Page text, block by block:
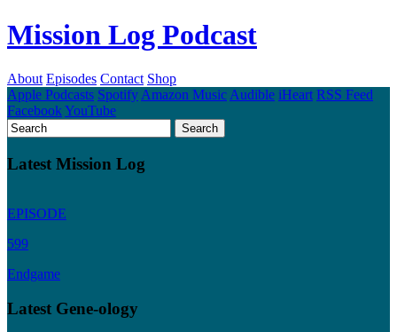
Mission Log Podcast
About Episodes Contact Shop
Apple Podcasts Spotify Amazon Music Audible iHeart RSS Feed
FacebookYouTube
Latest Mission Log
EPISODE
599
Endgame
Latest Gene-ology